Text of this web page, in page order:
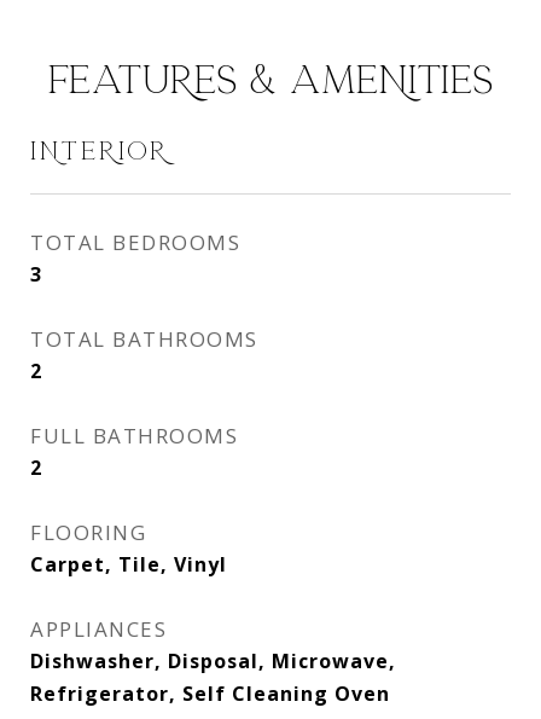
FEATURES & AMENITIES
INTERIOR
TOTAL BEDROOMS
3
TOTAL BATHROOMS
2
FULL BATHROOMS
2
FLOORING
Carpet, Tile, Vinyl
APPLIANCES
Dishwasher, Disposal, Microwave,
Refrigerator, Self Cleaning Oven